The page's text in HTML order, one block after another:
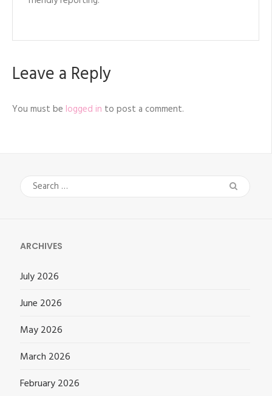
Leave a Reply
You must be logged in to post a comment.
Search
for:
ARCHIVES
July 2026
June 2026
May 2026
March 2026
February 2026